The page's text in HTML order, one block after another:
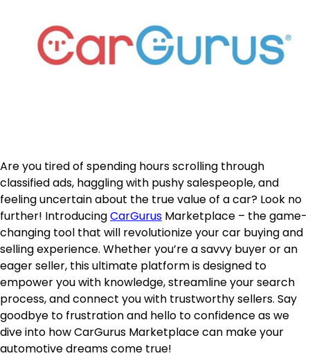
Are you tired of spending hours scrolling through
classified ads, haggling with pushy salespeople, and
feeling uncertain about the true value of a car? Look no
further! IntroducingCarGurus Marketplace – the game-
changing tool that will revolutionize your car buying and
selling experience. Whether you’re a savvy buyer or an
eager seller, this ultimate platform is designed to
empower you with knowledge, streamline your search
process, and connect you with trustworthy sellers. Say
goodbye to frustration and hello to confidence as we
dive into how CarGurus Marketplace can make your
automotive dreams come true!